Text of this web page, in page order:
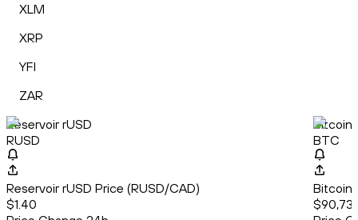
XLM
XRP
YFI
ZAR
Reservoir rUSD
RUSD
Reservoir rUSD Price (RUSD/CAD)
$1.40
Bitcoin
BTC
Bitcoin